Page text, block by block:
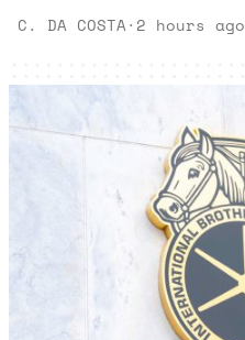
C. DA COSTA· 2 hours ago